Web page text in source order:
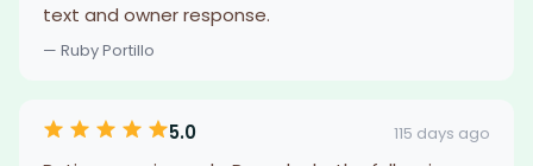
text and owner response.
— Ruby Portillo
5.0 115 days ago